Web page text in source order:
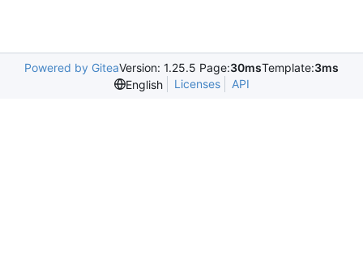
Powered by GiteaVersion: 1.25.5 Page:30msTemplate:3ms
English
Licenses API